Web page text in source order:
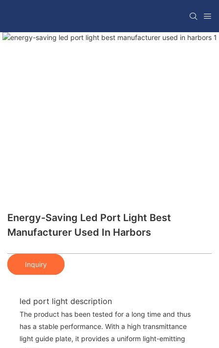
Energy-Saving Led Port Light Best
Manufacturer Used In Harbors
Inquiry
led port light description
The product has been tested for a long time and thus
has a stable performance. With a high transmittance
light guide plate, it provides a uniform light-emitting